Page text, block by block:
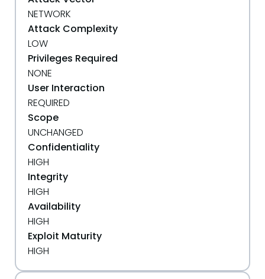
NETWORK
Attack Complexity
LOW
Privileges Required
NONE
User Interaction
REQUIRED
Scope
UNCHANGED
Confidentiality
HIGH
Integrity
HIGH
Availability
HIGH
Exploit Maturity
HIGH